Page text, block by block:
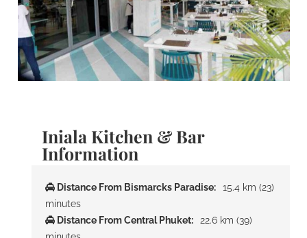
Iniala Kitchen & Bar
Information
Distance From Bismarcks Paradise:
15.4 km (23)
minutes
Distance From Central Phuket:
22.6 km (39)